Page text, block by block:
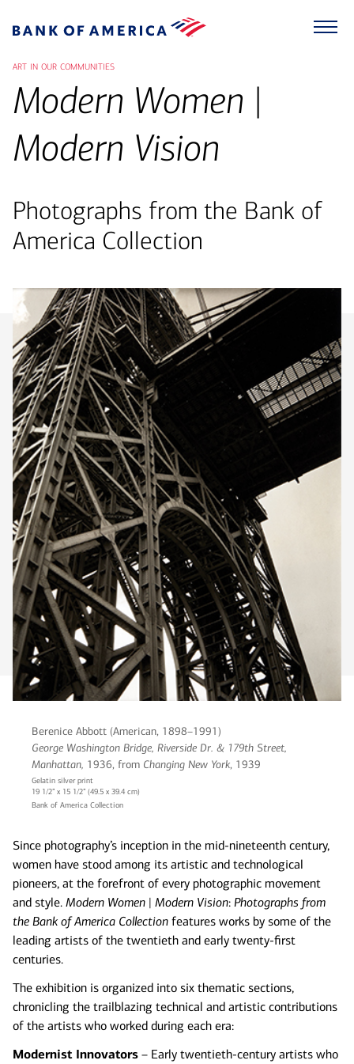
art in our communities
Modern Women |
Modern Vision
Photographs from the Bank of
America Collection
Berenice Abbott (American, 1898–1991)
George Washington Bridge, Riverside Dr. & 179th Street,
Manhattan, 1936, from Changing New York, 1939
Gelatin silver print
19 1/2” x 15 1/2” (49.5 x 39.4 cm)
Bank of America Collection
Since photography’s inception in the mid-nineteenth century,
women have stood among its artistic and technological
pioneers, at the forefront of every photographic movement
and style. Modern Women | Modern Vision: Photographs from
the Bank of America Collection features works by some of the
leading artists of the twentieth and early twenty-first
centuries.
The exhibition is organized into six thematic sections,
chronicling the trailblazing technical and artistic contributions
of the artists who worked during each era:
Modernist Innovators – Early twentieth-century artists who